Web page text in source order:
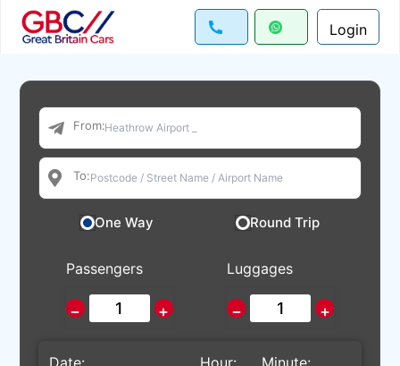
Login
From:
To:
One Way Round Trip
Passengers
− +
Luggages
− +
Date: Hour: Minute: